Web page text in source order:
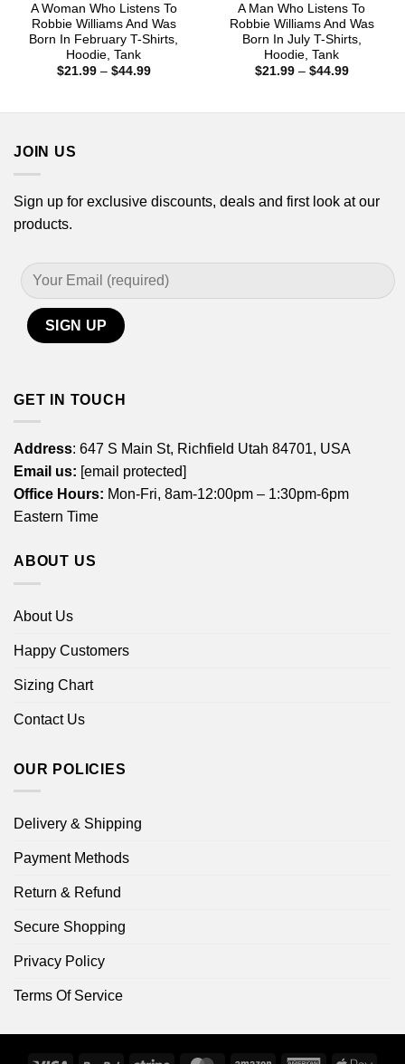
A Woman Who Listens To
Robbie Williams And Was
Born In February T-Shirts,
Hoodie, Tank
$21.99 – $44.99Price
A Man Who Listens To
Robbie Williams And Was
Born In July T-Shirts,
Hoodie, Tank
$21.99 – $44.99Price
JOIN US
Sign up for exclusive discounts, deals and first look at our
products.
GET IN TOUCH
Address: 647 S Main St, Richfield Utah 84701, USA
Email us: [email protected]
Office Hours: Mon-Fri, 8am-12:00pm – 1:30pm-6pm
Eastern Time
ABOUT US
About Us
Happy Customers
Sizing Chart
Contact Us
OUR POLICIES
Delivery & Shipping
Payment Methods
Return & Refund
Secure Shopping
Privacy Policy
Terms Of Service